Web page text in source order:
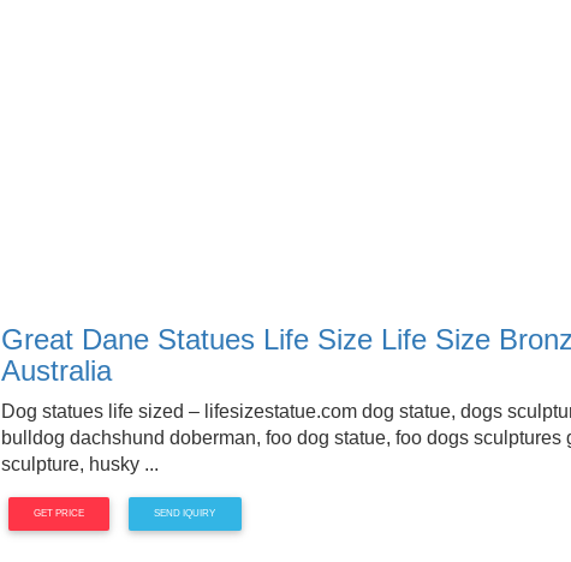
Great Dane Statues Life Size Life Size
Australia
Dog statues life sized – lifesizestatue.com dog statue, dogs
bulldog dachshund doberman, foo dog statue, foo dogs sculptures
sculpture, husky ...
GET PRICE SEND IQUIRY